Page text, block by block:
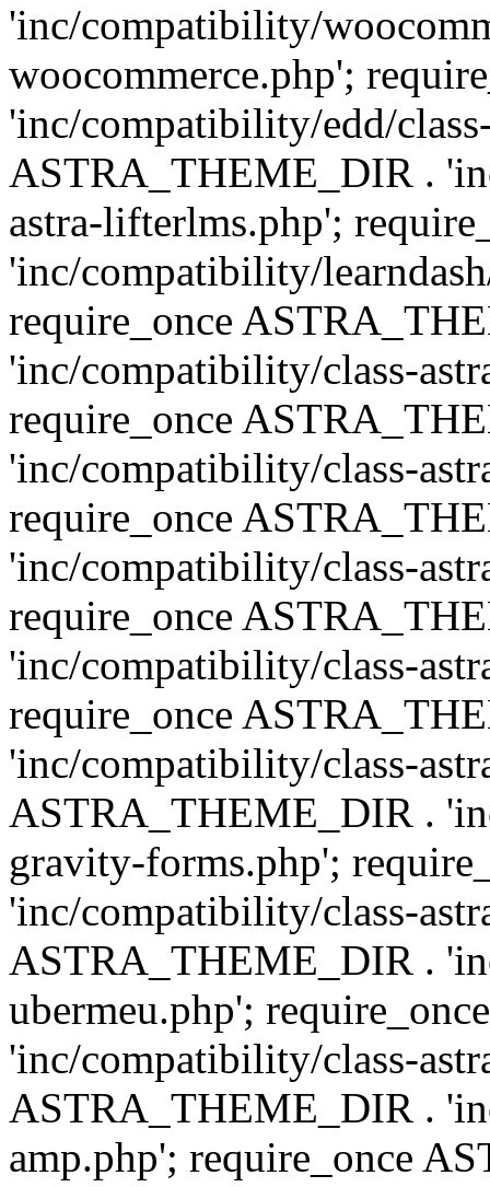
'inc/compatibility/
woocommerce.php';
'inc/compatibility/edd/
ASTRA_THEME_DIR .
astra-lifterlms.php';
'inc/compatibility/
require_once
'inc/compatibility/class-
require_once
'inc/compatibility/class-
require_once
'inc/compatibility/class-
require_once
'inc/compatibility/class-
require_once
'inc/compatibility/class-
ASTRA_THEME_DIR .
gravity-forms.php';
'inc/compatibility/class-
ASTRA_THEME_DIR .
ubermeu.php';
'inc/compatibility/class-
ASTRA_THEME_DIR .
amp.php'; require_once